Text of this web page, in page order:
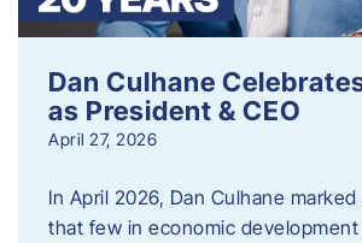
Dan Culhane
as President & CEO
April 27, 2026
In April 2026, Dan Culhane
that few in economic